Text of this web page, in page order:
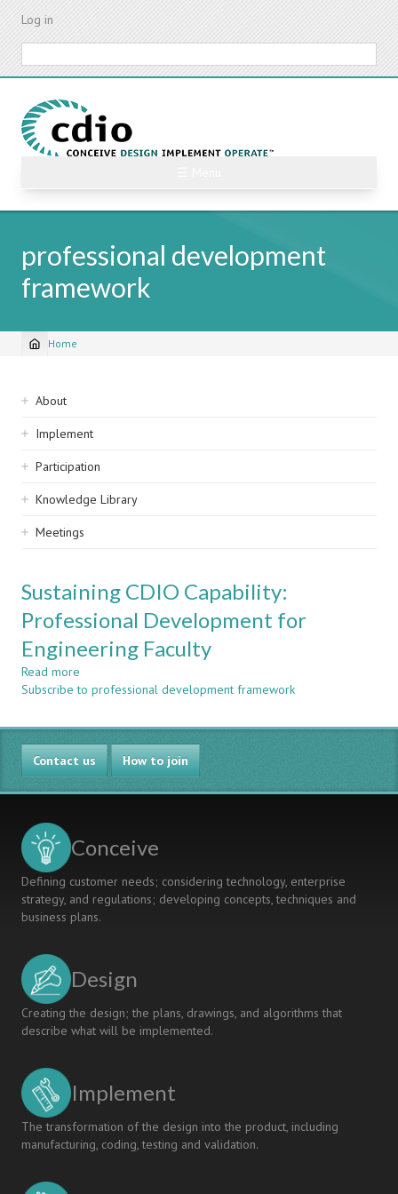
Skip
content
Log in
professional development
framework
Breadcrumb
Home
Sidebar
navigation
About
Implement
Participation
Knowledge Library
Meetings
Sustaining CDIO Capability:
Professional Development for
Engineering Faculty
Read more
Sustaining
Capability:
Professional
Development
for
Engineering
Subscribe to professional development framework
Contact us How to join
Conceive
Defining customer needs; considering technology, enterprise
strategy, and regulations; developing concepts, techniques and
business plans.
Design
Creating the design; the plans, drawings, and algorithms that
describe what will be implemented.
Implement
The transformation of the design into the product, including
manufacturing, coding, testing and validation.